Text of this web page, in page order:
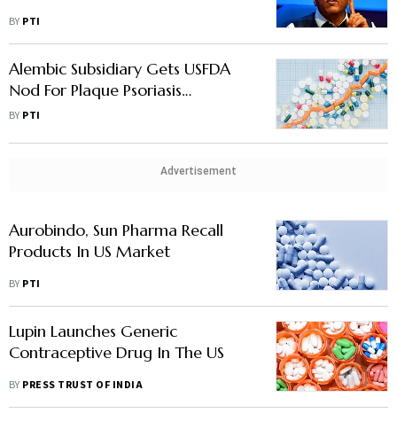
BY PTI
Alembic Subsidiary Gets USFDA
Nod For Plaque Psoriasis
Treatment Foam
BY PTI
Advertisement
Aurobindo, Sun Pharma Recall
Products In US Market
BY PTI
Lupin Launches Generic
Contraceptive Drug In The US
BY PRESS TRUST OF INDIA